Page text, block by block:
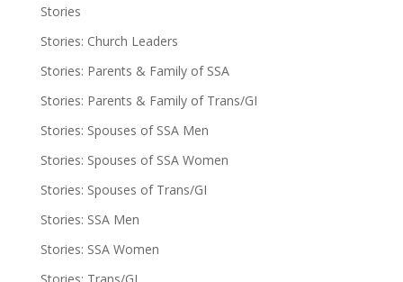
Stories
Stories: Church Leaders
Stories: Parents & Family of SSA
Stories: Parents & Family of Trans/GI
Stories: Spouses of SSA Men
Stories: Spouses of SSA Women
Stories: Spouses of Trans/GI
Stories: SSA Men
Stories: SSA Women